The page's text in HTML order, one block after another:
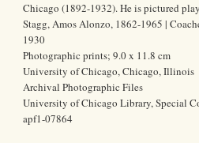
Chicago (1892-1932). He is pictured
Stagg, Amos Alonzo, 1862-1965 |
1930
Photographic prints; 9.0 x 11.8 cm
University of Chicago, Chicago, Illinois
Archival Photographic Files
University of Chicago Library, Special
apf1-07864